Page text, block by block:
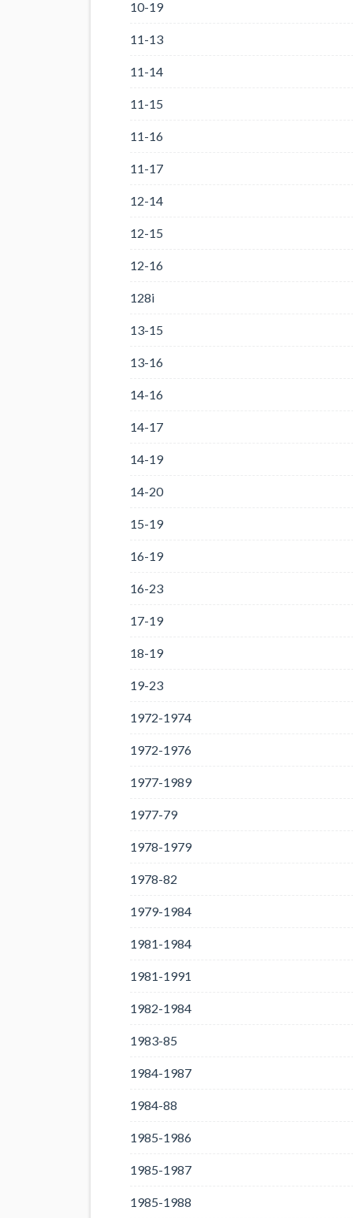
10-19
11-13
11-14
11-15
11-16
11-17
12-14
12-15
12-16
128i
13-15
13-16
14-16
14-17
14-19
14-20
15-19
16-19
16-23
17-19
18-19
19-23
1972-1974
1972-1976
1977-1989
1977-79
1978-1979
1978-82
1979-1984
1981-1984
1981-1991
1982-1984
1983-85
1984-1987
1984-88
1985-1986
1985-1987
1985-1988